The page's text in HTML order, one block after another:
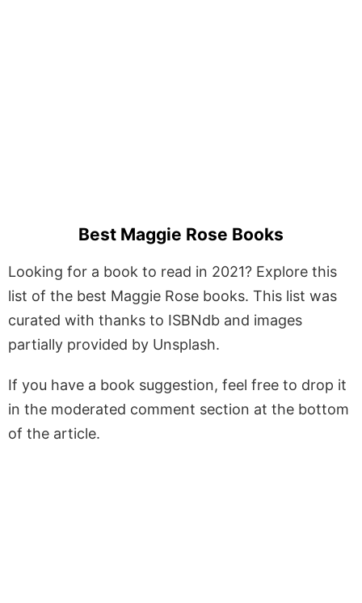
Best Maggie Rose Books
Looking for a book to read in 2021? Explore this
list of the best Maggie Rose books. This list was
curated with thanks to ISBNdb and images
partially provided by Unsplash.
If you have a book suggestion, feel free to drop it
in the moderated comment section at the bottom
of the article.